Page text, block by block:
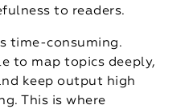
to readers.
time-consuming.
to map topics deeply,
keep output high
This is where